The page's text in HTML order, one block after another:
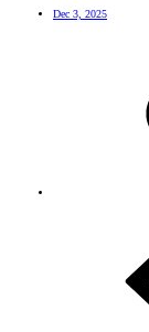
Dec 3, 2025